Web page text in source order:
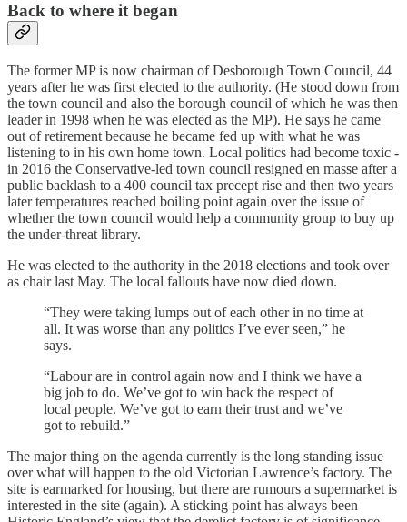
Back to where it began
The former MP is now chairman of Desborough Town Council, 44
years after he was first elected to the authority. (He stood down from
the town council and also the borough council of which he was then
leader in 1998 when he was elected as the MP). He says he came
out of retirement because he became fed up with what he was
listening to in his own home town. Local politics had become toxic -
in 2016 the Conservative-led town council resigned en masse after a
public backlash to a 400 council tax precept rise and then two years
later temperatures reached boiling point again over the issue of
whether the town council would help a community group to buy up
the under-threat library.
He was elected to the authority in the 2018 elections and took over
as chair last May. The local fallouts have now died down.
“They were taking lumps out of each other in no time at
all. It was worse than any politics I’ve ever seen,” he
says.
“Labour are in control again now and I think we have a
big job to do. We’ve got to win back the respect of
local people. We’ve got to earn their trust and we’ve
got to rebuild.”
The major thing on the agenda currently is the long standing issue
over what will happen to the old Victorian Lawrence’s factory. The
site is earmarked for housing, but there are rumours a supermarket is
interested in the site (again). A sticking point has always been